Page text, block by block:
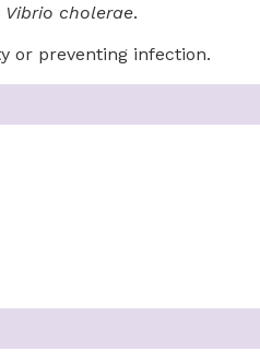
Vibrio cholerae.
or preventing infection.